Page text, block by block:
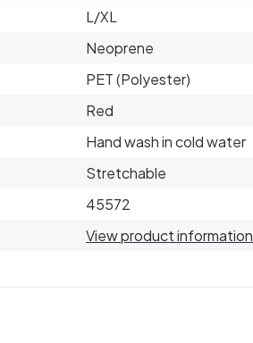
L/XL
Neoprene
PET (Polyester)
Red
Hand wash in cold water
Stretchable
45572
View product information